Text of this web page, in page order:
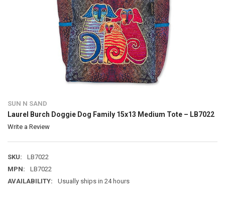
SUN N SAND
Laurel Burch Doggie Dog Family 15x13 Medium Tote – LB7022
Write a Review
SKU:
LB7022
MPN:
LB7022
AVAILABILITY:
Usually ships in 24 hours